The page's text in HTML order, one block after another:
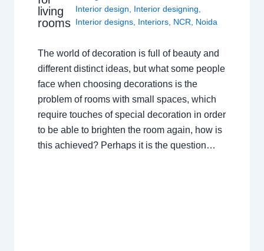
living
rooms
Interior design
Interior designing
Interior designs Interiors NCR Noida
The world of decoration is full of beauty and
different distinct ideas, but what some people
face when choosing decorations is the
problem of rooms with small spaces, which
require touches of special decoration in order
to be able to brighten the room again, how is
this achieved? Perhaps it is the question…